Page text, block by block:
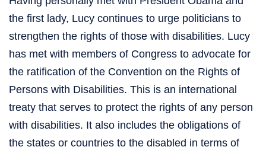
the first lady, Lucy continues to urge politicians to
strengthen the rights of those with disabilities. Lucy
has met with members of Congress to advocate for
the ratification of the Convention on the Rights of
Persons with Disabilities. This is an international
treaty that serves to protect the rights of any person
with disabilities. It also includes the obligations of
the states or countries to the disabled in terms of